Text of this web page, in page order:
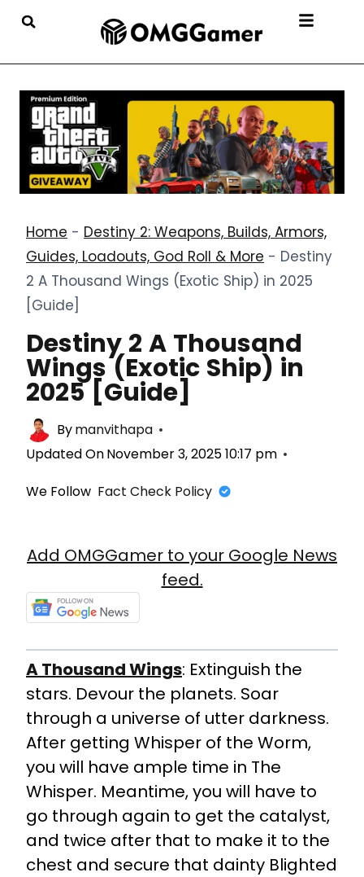
Home - Destiny 2: Weapons, Builds, Armors,
Guides, Loadouts, God Roll & More - Destiny
2 A Thousand Wings (Exotic Ship) in 2025
[Guide]
Destiny 2 A Thousand
Wings (Exotic Ship) in
2025 [Guide]
Bymanvithapa
Updated OnNovember 3, 2025 10:17 pm
We Follow Fact Check Policy
Add OMGGamer to your Google News
feed.
A Thousand Wings: Extinguish the
stars. Devour the planets. Soar
through a universe of utter darkness.
After getting Whisper of the Worm,
you will have ample time in The
Whisper. Meantime, you will have to
go through again to get the catalyst,
and twice after that to make it to the
chest and secure that dainty Blighted